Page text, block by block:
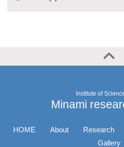
Institute of
Minami
HOME About Research
Gallery